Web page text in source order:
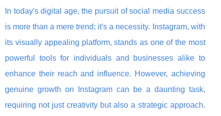
In today's digital age, the pursuit of social media success
is more than a mere trend; it's a necessity. Instagram, with
its visually appealing platform, stands as one of the most
powerful tools for individuals and businesses alike to
enhance their reach and influence. However, achieving
genuine growth on Instagram can be a daunting task,
requiring not just creativity but also a strategic approach.